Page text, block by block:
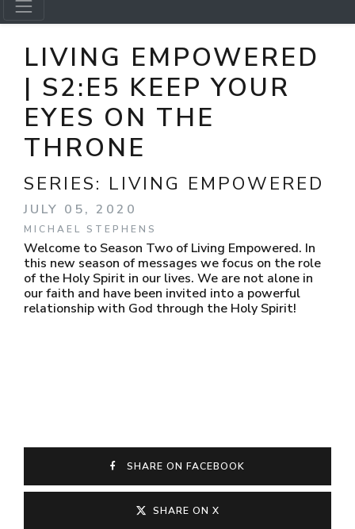
LIVING EMPOWERED
| S2:E5 KEEP YOUR
EYES ON THE
THRONE
SERIES: LIVING EMPOWERED
JULY 05, 2020
MICHAEL STEPHENS
Welcome to Season Two of Living Empowered. In
this new season of messages we focus on the role
of the Holy Spirit in our lives. We are not alone in
our faith and have been invited into a powerful
relationship with God through the Holy Spirit!
SHARE ON FACEBOOK
SHARE ON X